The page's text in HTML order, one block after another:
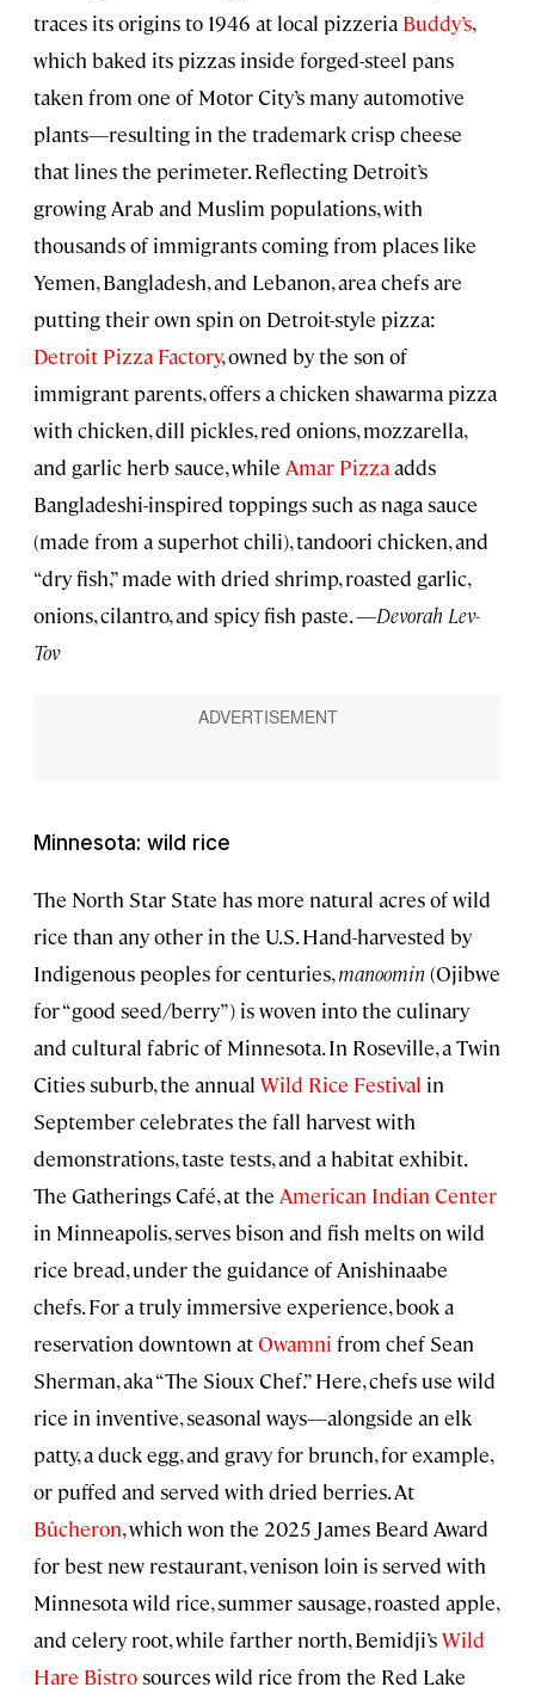
traces its origins to 1946 at local pizzeria Buddy’s,
which baked its pizzas inside forged-steel pans
taken from one of Motor City’s many automotive
plants—resulting in the trademark crisp cheese
that lines the perimeter. Reflecting Detroit’s
growing Arab and Muslim populations, with
thousands of immigrants coming from places like
Yemen, Bangladesh, and Lebanon, area chefs are
putting their own spin on Detroit-style pizza:
Detroit Pizza Factory, owned by the son of
immigrant parents, offers a chicken shawarma pizza
with chicken, dill pickles, red onions, mozzarella,
and garlic herb sauce, while Amar Pizzaadds
Bangladeshi-inspired toppings such as naga sauce
(made from a superhot chili), tandoori chicken, and
“dry fish,” made with dried shrimp, roasted garlic,
onions, cilantro, and spicy fish paste. —Devorah Lev-
Tov
Minnesota: wild rice
The North Star State has more natural acres of wild
rice than any other in the U.S. Hand-harvested by
Indigenous peoples for centuries,manoomin (Ojibwe
for “good seed/berry”) is woven into the culinary
and cultural fabric of Minnesota. In Roseville, a Twin
Cities suburb, the annual Wild Rice Festival in
September celebrates the fall harvest with
demonstrations, taste tests, and a habitat exhibit.
The Gatherings Café, at the American Indian Center
in Minneapolis, serves bison and fish melts on wild
rice bread, under the guidance of Anishinaabe
chefs. For a truly immersive experience, book a
reservation downtown atOwamni from chef Sean
Sherman, aka “The Sioux Chef.” Here, chefs use wild
rice in inventive, seasonal ways—alongside an elk
patty, a duck egg, and gravy for brunch, for example,
or puffed and served with dried berries. At
Bûcheron, which won the 2025 James Beard Award
for best new restaurant, venison loin is served with
Minnesota wild rice, summer sausage, roasted apple,
and celery root, while farther north, Bemidji’sWild
Hare Bistrosources wild rice from the Red Lake